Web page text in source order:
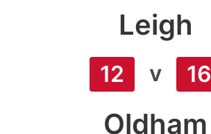
Leigh
12 v 16
Oldham